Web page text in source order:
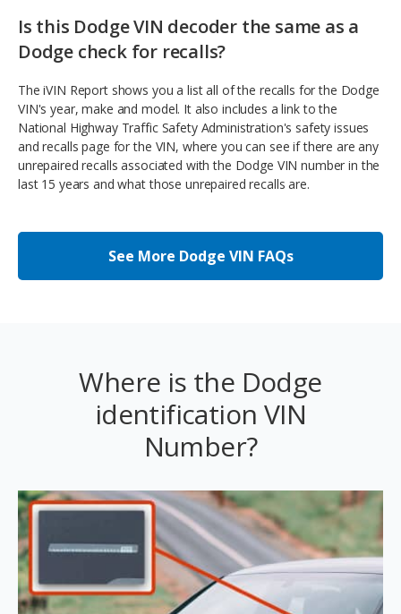
Is this Dodge VIN decoder the same as a
Dodge check for recalls?
The iVIN Report shows you a list all of the recalls for the Dodge
VIN's year, make and model. It also includes a link to the
National Highway Traffic Safety Administration's safety issues
and recalls page for the VIN, where you can see if there are any
unrepaired recalls associated with the Dodge VIN number in the
last 15 years and what those unrepaired recalls are.
See More Dodge VIN FAQs
Where is the Dodge
identification VIN
Number?